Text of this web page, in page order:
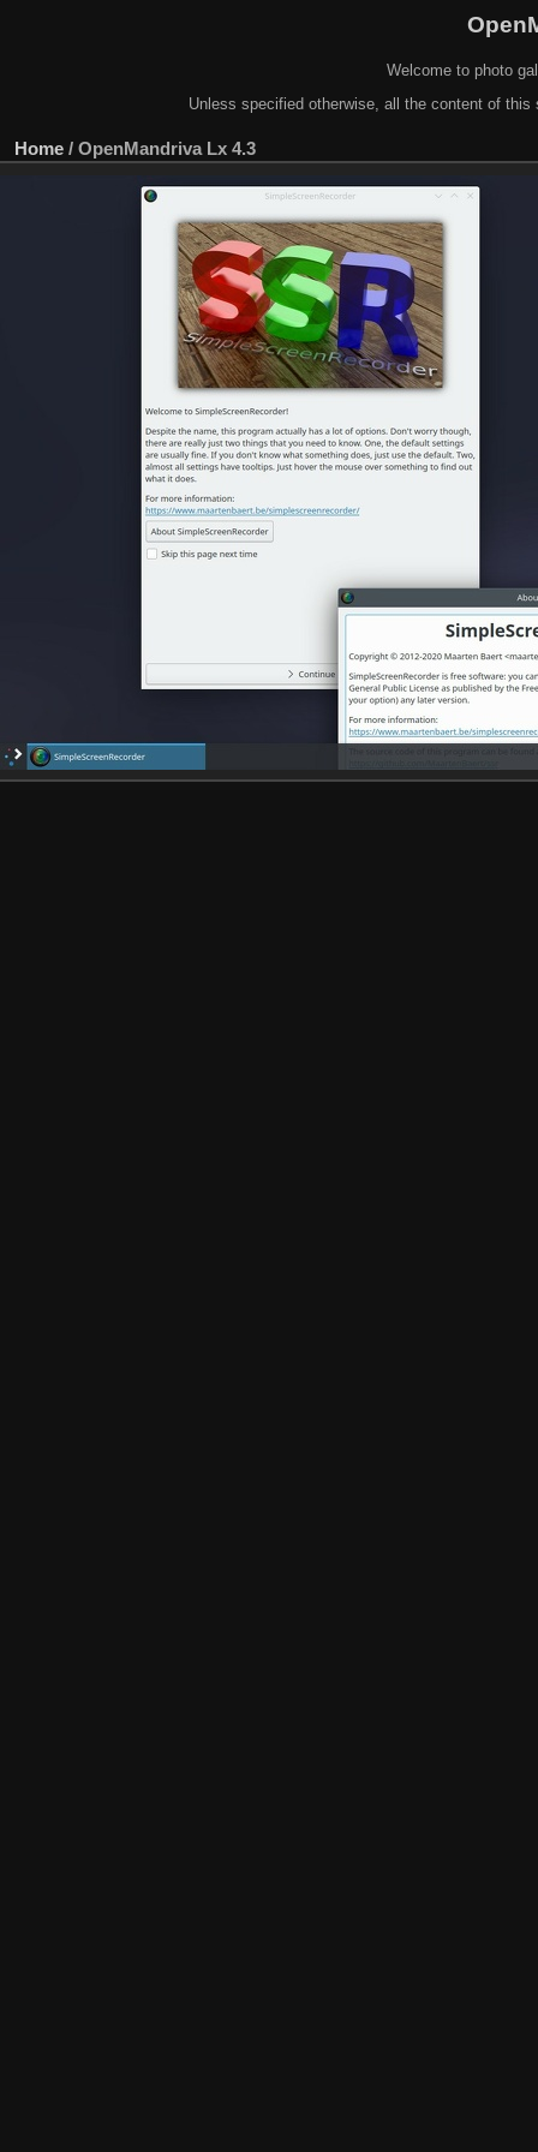
Welcome to photo
Unless specified otherwise, all the content of
Home / OpenMandriva Lx 4.3